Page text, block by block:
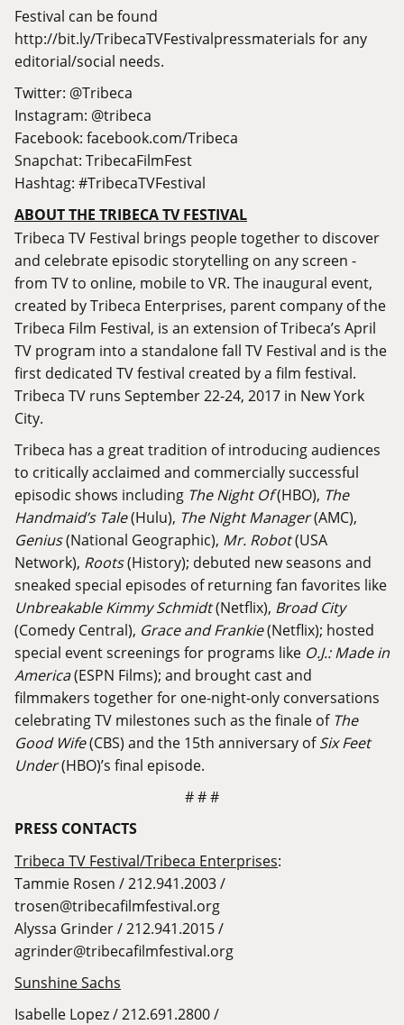
Festival can be found
http://bit.ly/TribecaTVFestivalpressmaterials for any
editorial/social needs.
Twitter: @Tribeca
Instagram: @tribeca
Facebook: facebook.com/Tribeca
Snapchat: TribecaFilmFest
Hashtag: #TribecaTVFestival
ABOUT THE TRIBECA TV FESTIVAL
Tribeca TV Festival brings people together to discover
and celebrate episodic storytelling on any screen -
from TV to online, mobile to VR. The inaugural event,
created by Tribeca Enterprises, parent company of the
Tribeca Film Festival, is an extension of Tribeca’s April
TV program into a standalone fall TV Festival and is the
first dedicated TV festival created by a film festival.
Tribeca TV runs September 22-24, 2017 in New York
City.
Tribeca has a great tradition of introducing audiences
to critically acclaimed and commercially successful
episodic shows including The Night Of(HBO), The
Handmaid’s Tale(Hulu), The Night Manager(AMC),
Genius(National Geographic), Mr. Robot(USA
Network), Roots(History); debuted new seasons and
sneaked special episodes of returning fan favorites like
Unbreakable Kimmy Schmidt(Netflix), Broad City
(Comedy Central), Grace and Frankie(Netflix); hosted
special event screenings for programs like O.J.: Made in
America(ESPN Films); and brought cast and
filmmakers together for one-night-only conversations
celebrating TV milestones such as the finale of The
Good Wife(CBS) and the 15th anniversary ofSix Feet
Under(HBO)’s final episode.
# # #
PRESS CONTACTS
Tribeca TV Festival/Tribeca Enterprises:
Tammie Rosen / 212.941.2003 /
trosen@tribecafilmfestival.org
Alyssa Grinder / 212.941.2015 /
agrinder@tribecafilmfestival.org
Sunshine Sachs
Isabelle Lopez / 212.691.2800 /